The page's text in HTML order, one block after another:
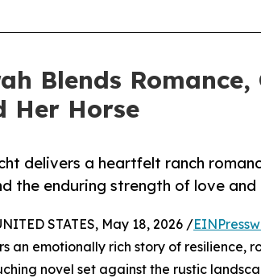
Blends
Her Horse
delivers a heartfelt ranch
the enduring strength of love
STATES, May 18, 2026 /
an emotionally rich story of resilience,
novel set against the rustic